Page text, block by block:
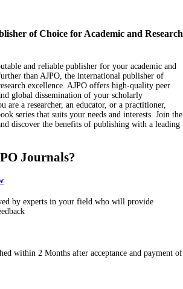
of Choice for Academic and Research
and reliable publisher for your academic and
than AJPO, the international publisher of
excellence. AJPO offers high-quality peer
global dissemination of your scholarly
are a researcher, an educator, or a practitioner,
series that suits your needs and interests. Join the
discover the benefits of publishing with a leading
Journals?
by experts in your field who will provide
within 2 Months after acceptance and payment of